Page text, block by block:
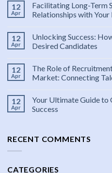
12
Apr
Facilitating Long-Term
Relationships with Your
12
Apr
Unlocking Success:
Desired Candidates
12
Apr
The Role of
Market: Connecting
12
Apr
Your Ultimate Guide
Success
RECENT COMMENTS
CATEGORIES